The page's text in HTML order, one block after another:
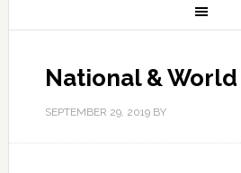
National &
SEPTEMBER 29, 2019BY